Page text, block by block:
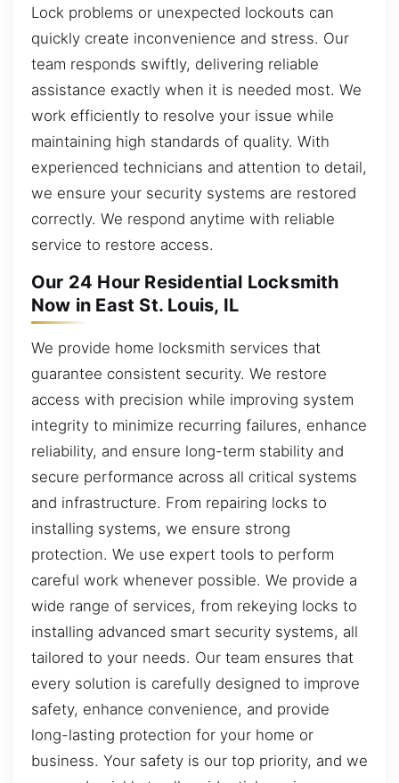
Lock problems or unexpected lockouts can
quickly create inconvenience and stress. Our
team responds swiftly, delivering reliable
assistance exactly when it is needed most. We
work efficiently to resolve your issue while
maintaining high standards of quality. With
experienced technicians and attention to detail,
we ensure your security systems are restored
correctly. We respond anytime with reliable
service to restore access.
Our 24 Hour Residential Locksmith
Now in East St. Louis, IL
We provide home locksmith services that
guarantee consistent security. We restore
access with precision while improving system
integrity to minimize recurring failures, enhance
reliability, and ensure long-term stability and
secure performance across all critical systems
and infrastructure. From repairing locks to
installing systems, we ensure strong
protection. We use expert tools to perform
careful work whenever possible. We provide a
wide range of services, from rekeying locks to
installing advanced smart security systems, all
tailored to your needs. Our team ensures that
every solution is carefully designed to improve
safety, enhance convenience, and provide
long-lasting protection for your home or
business. Your safety is our top priority, and we